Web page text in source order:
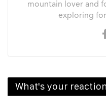
mountain lover and
exploring
What's your